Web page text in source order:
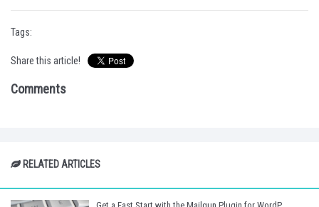
Tags:
Share this article!
Comments
RELATED ARTICLES